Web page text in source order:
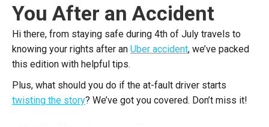
You After an Accident
Hi there, from staying safe during 4th of July travels to
knowing your rights after an Uber accident, we’ve packed
this edition with helpful tips.
Plus, what should you do if the at-fault driver starts
twisting the story? We’ve got you covered. Don’t miss it!